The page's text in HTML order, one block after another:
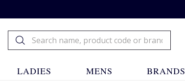
LADIES MENS BRANDS